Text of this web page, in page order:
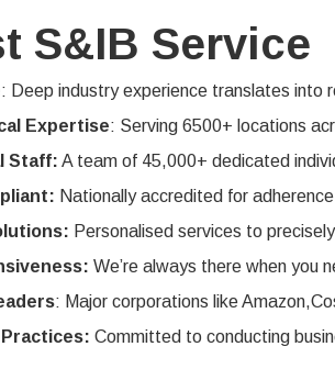
S&IB Service
: Deep industry experience translates into
Expertise: Serving 6500+ locations
Staff: A team of 45,000+ dedicated
Nationally accredited for
Personalised services to
We’re always there when you
: Major corporations like
Committed to conducting